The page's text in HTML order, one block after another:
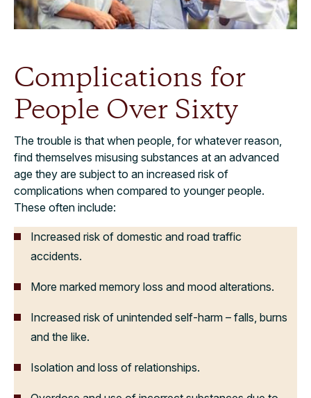
Complications for
People Over Sixty
The trouble is that when people, for whatever reason,
find themselves misusing substances at an advanced
age they are subject to an increased risk of
complications when compared to younger people.
These often include:
Increased risk of domestic and road traffic
accidents.
More marked memory loss and mood alterations.
Increased risk of unintended self-harm – falls, burns
and the like.
Isolation and loss of relationships.